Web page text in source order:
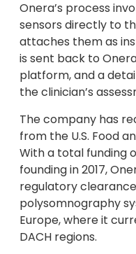
Onera’s process
sensors directly to
attaches them as
is sent back to
platform, and a
the clinician’s
The company has
from the U.S. Food
With a total funding
founding in 2017,
regulatory
polysomnography
Europe, where it
DACH regions.